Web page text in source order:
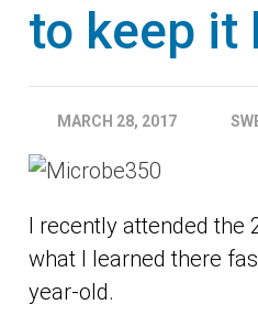
to keep it
MARCH 28, 2017
I recently attended the
what I learned there
year-old.